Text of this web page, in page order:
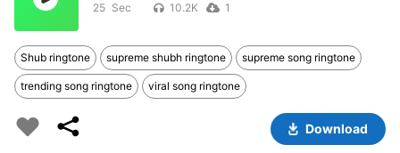
25 10.2K 1
Shub ringtone supreme shubh ringtone supreme song ringtone
trending song ringtone viral song ringtone
Download